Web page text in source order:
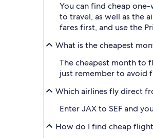
You can find cheap
to travel, as well as the
fares first, and use the
What is the cheapest
The cheapest month to
just remember to avoid
Which airlines fly direct
Enter JAX to SEF and
How do I find cheap